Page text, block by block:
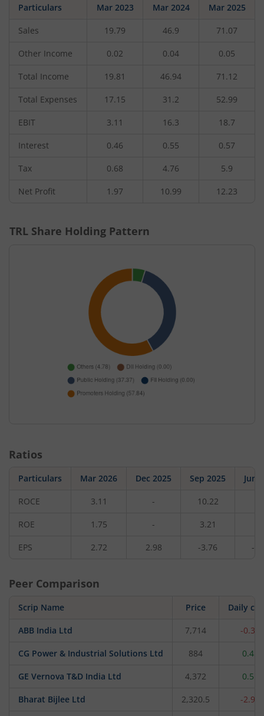
Particulars Mar 2023 Mar 2024 Mar 2025
Sales 19.79 46.9 71.07
Other Income 0.02 0.04 0.05
Total Income 19.81 46.94 71.12
Total Expenses 17.15 31.2 52.99
EBIT 3.11 16.3 18.7
Interest 0.46 0.55 0.57
Tax 0.68 4.76 5.9
Net Profit 1.97 10.99 12.23
TRL Share Holding Pattern
Ratios
Particulars Mar 2026 Dec 2025 Sep 2025 Jun
ROCE 3.11 - 10.22
ROE 1.75 - 3.21
EPS 2.72 2.98 -3.76 -
Peer Comparison
Scrip Name Price Daily
ABB India Ltd 7,714 -
CG Power & Industrial Solutions Ltd 884
GE Vernova T&D India Ltd 4,372
Bharat Bijlee Ltd 2,320.5 -